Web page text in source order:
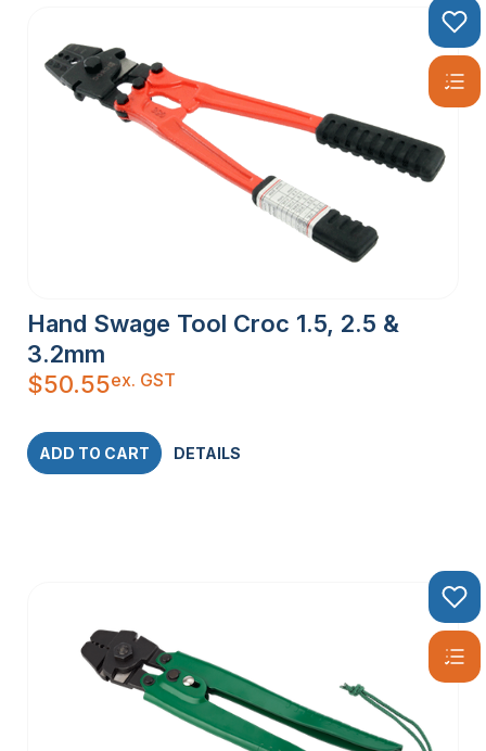
Hand Swage Tool Croc 1.5, 2.5 &
3.2mm
$50.55ex. GST
ADD TO CART DETAILS